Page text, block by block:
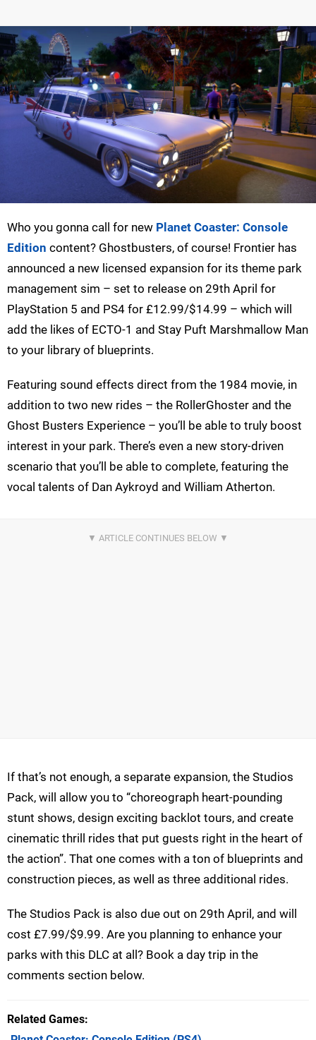
Who you gonna call for new Planet Coaster: Console
Edition content? Ghostbusters, of course! Frontier has
announced a new licensed expansion for its theme park
management sim – set to release on 29th April for
PlayStation 5 and PS4 for £12.99/$14.99 – which will
add the likes of ECTO-1 and Stay Puft Marshmallow Man
to your library of blueprints.
Featuring sound effects direct from the 1984 movie, in
addition to two new rides – the RollerGhoster and the
Ghost Busters Experience – you’ll be able to truly boost
interest in your park. There’s even a new story-driven
scenario that you’ll be able to complete, featuring the
vocal talents of Dan Aykroyd and William Atherton.
If that’s not enough, a separate expansion, the Studios
Pack, will allow you to “choreograph heart-pounding
stunt shows, design exciting backlot tours, and create
cinematic thrill rides that put guests right in the heart of
the action”. That one comes with a ton of blueprints and
construction pieces, as well as three additional rides.
The Studios Pack is also due out on 29th April, and will
cost £7.99/$9.99. Are you planning to enhance your
parks with this DLC at all? Book a day trip in the
comments section below.
Related Games